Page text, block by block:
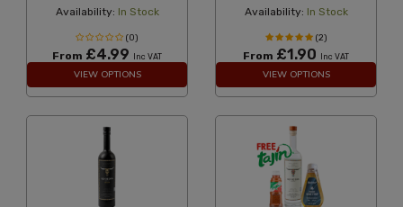
Availability: In Stock
(0)
From £4.99 Inc VAT
VIEW OPTIONS
Availability: In Stock
(2)
From £1.90 Inc VAT
VIEW OPTIONS